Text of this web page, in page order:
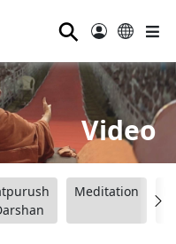
⚲
Video
Meditation